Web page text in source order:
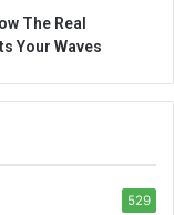
The Real
Your Waves
529